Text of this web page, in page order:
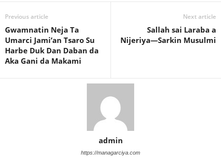
Previous article
Gwamnatin Neja Ta
Umarci Jami’an Tsaro Su
Harbe Duk Dan Daban da
Aka Gani da Makami
Next article
Sallah sai Laraba a
Nijeriya—Sarkin Musulmi
admin
https://managarciya.com